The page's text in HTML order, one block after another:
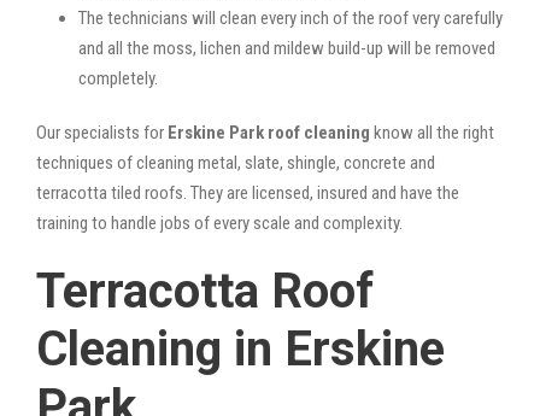
The technicians will clean every inch of the roof very carefully
and all the moss, lichen and mildew build-up will be removed
completely.
Our specialists for Erskine Park roof cleaning know all the right
techniques of cleaning metal, slate, shingle, concrete and
terracotta tiled roofs. They are licensed, insured and have the
training to handle jobs of every scale and complexity.
Terracotta Roof
Cleaning in Erskine